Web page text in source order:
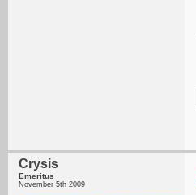
Crysis
Emeritus
November 5th 2009